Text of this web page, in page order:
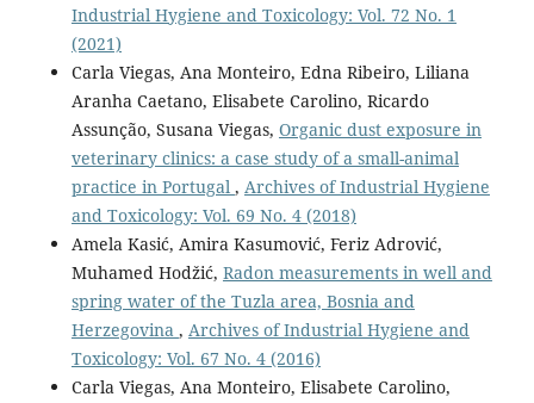
Industrial Hygiene and Toxicology: Vol. 72 No. 1
(2021)
Carla Viegas, Ana Monteiro, Edna Ribeiro, Liliana
Aranha Caetano, Elisabete Carolino, Ricardo
Assunção, Susana Viegas, Organic dust exposure in
veterinary clinics: a case study of a small-animal
practice in Portugal , Archives of Industrial Hygiene
and Toxicology: Vol. 69 No. 4 (2018)
Amela Kasić, Amira Kasumović, Feriz Adrović,
Muhamed Hodžić, Radon measurements in well and
spring water of the Tuzla area, Bosnia and
Herzegovina , Archives of Industrial Hygiene and
Toxicology: Vol. 67 No. 4 (2016)
Carla Viegas, Ana Monteiro, Elisabete Carolino,